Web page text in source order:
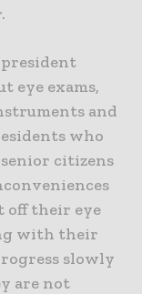
eye exams,
and
who
citizens
off their eye
with their
slowly
are not